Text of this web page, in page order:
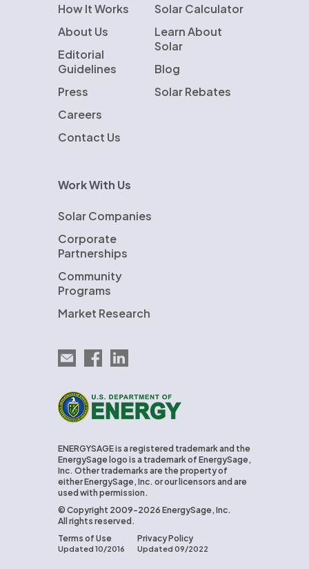
How It Works
About Us
Editorial
Guidelines
Press
Careers
Contact Us
Solar Calculator
Learn About
Solar
Blog
Solar Rebates
Work With Us
Solar Companies
Corporate
Partnerships
Community
Programs
Market Research
Email EnergySage
EnergySage on Facebook
EnergySage on LinkedIn
U.S. Department of Energy
ENERGYSAGE is a registered trademark and the
EnergySage logo is a trademark of EnergySage,
Inc. Other trademarks are the property of
either EnergySage, Inc. or our licensors and are
used with permission.
© Copyright 2009-2026 EnergySage, Inc.
All rights reserved.
Terms of Use
Updated 10/2016
Privacy Policy
Updated 09/2022